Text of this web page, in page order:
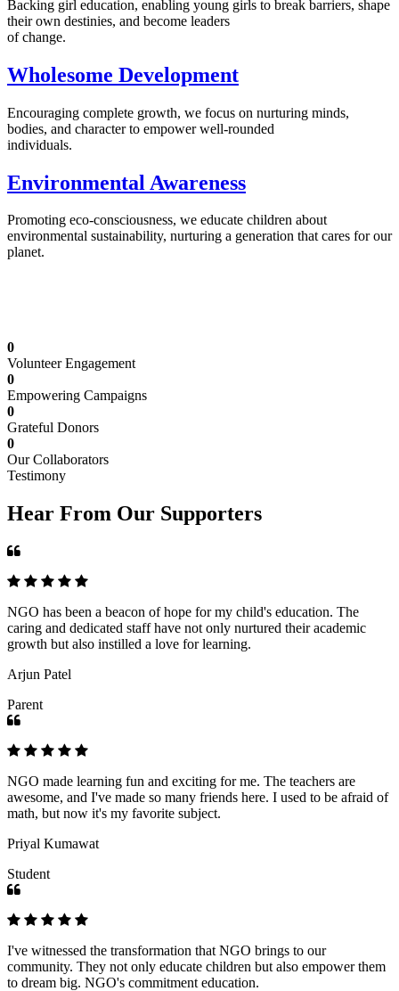
Backing girl education, enabling young girls to break barriers, shape
their own destinies, and become leaders
of change.
Wholesome Development
Encouraging complete growth, we focus on nurturing minds,
bodies, and character to empower well-rounded
individuals.
Environmental Awareness
Promoting eco-consciousness, we educate children about
environmental sustainability, nurturing a generation that cares for our
planet.
0
Volunteer Engagement
0
Empowering Campaigns
0
Grateful Donors
0
Our Collaborators
Testimony
Hear From Our Supporters
NGO has been a beacon of hope for my child's education. The
caring and dedicated staff have not only nurtured their academic
growth but also instilled a love for learning.
Arjun Patel
Parent
NGO made learning fun and exciting for me. The teachers are
awesome, and I've made so many friends here. I used to be afraid of
math, but now it's my favorite subject.
Priyal Kumawat
Student
I've witnessed the transformation that NGO brings to our
community. They not only educate children but also empower them
to dream big. NGO's commitment education.